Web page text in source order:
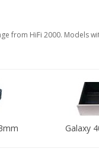
from HiFi 2000. Models
Galaxy